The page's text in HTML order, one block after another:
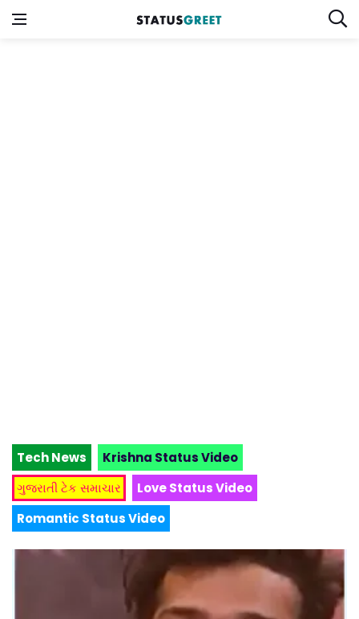
Tech News
Krishna Status Video
ગુજરાતી ટેક સમાચાર
Love Status Video
Romantic Status Video